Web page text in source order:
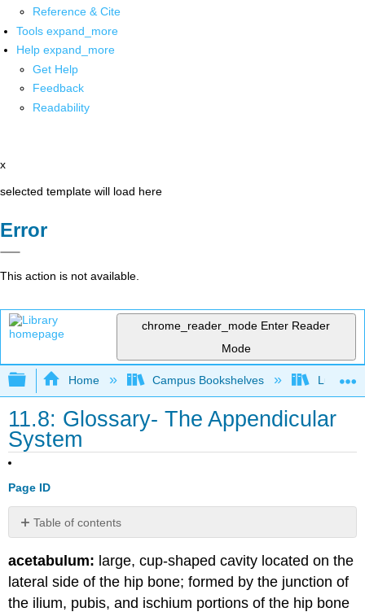
Reference & Cite
Tools expand_more
Help expand_more
Get Help
Feedback
Readability
x
selected template will load here
Error
This action is not available.
chrome_reader_mode Enter Reader
Mode
Expand/collapse global hierarchy
Home Campus Bookshelves Lumen
11.8: Glossary- The Appendicular
System
Page ID
Table of contents
and
Attributions
acetabulum: large, cup-shaped cavity located on the
lateral side of the hip bone; formed by the junction of
the ilium, pubis, and ischium portions of the hip bone